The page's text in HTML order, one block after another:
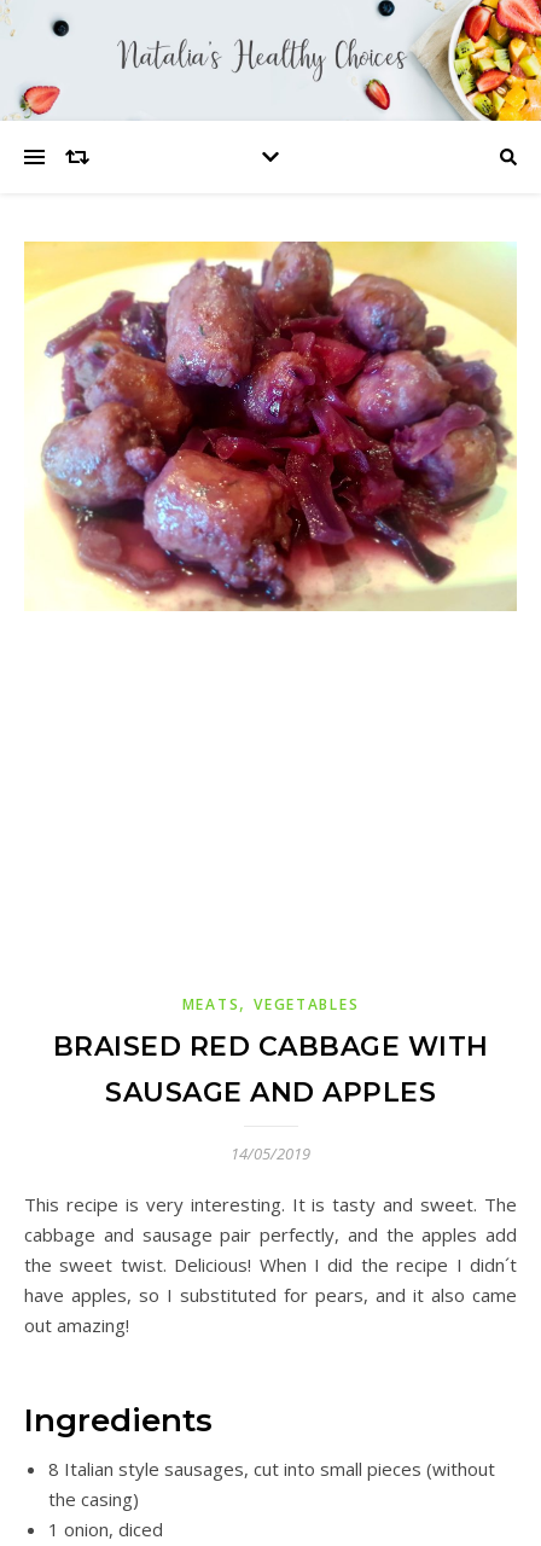
MEATS,VEGETABLES
BRAISED RED CABBAGE WITH
SAUSAGE AND APPLES
14/05/2019
This recipe is very interesting. It is tasty and sweet. The
cabbage and sausage pair perfectly, and the apples add
the sweet twist. Delicious! When I did the recipe I didn´t
have apples, so I substituted for pears, and it also came
out amazing!
Ingredients
8 Italian style sausages, cut into small pieces (without
the casing)
1 onion, diced